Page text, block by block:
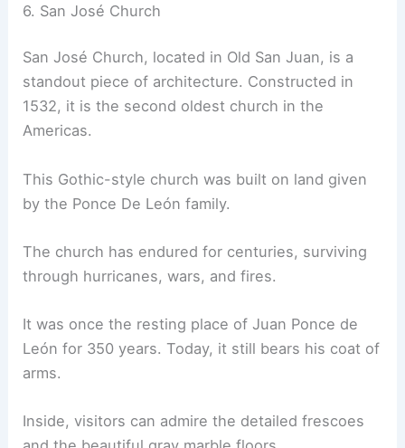
6. San José Church
San José Church, located in Old San Juan, is a
standout piece of architecture. Constructed in
1532, it is the second oldest church in the
Americas.
This Gothic-style church was built on land given
by the Ponce De León family.
The church has endured for centuries, surviving
through hurricanes, wars, and fires.
It was once the resting place of Juan Ponce de
León for 350 years. Today, it still bears his coat of
arms.
Inside, visitors can admire the detailed frescoes